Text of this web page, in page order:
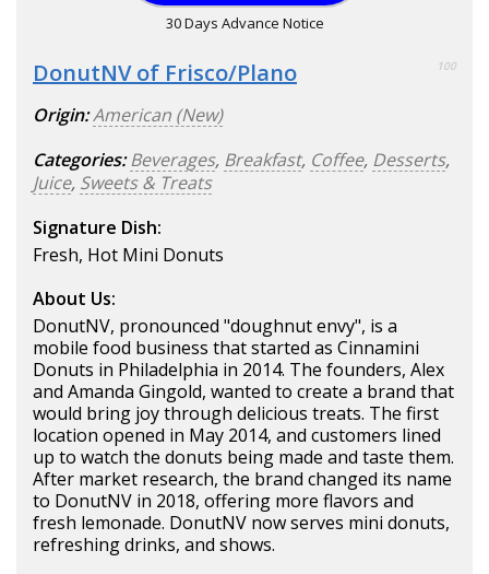
30 Days Advance Notice
DonutNV of Frisco/Plano 100
Origin:American (New)
Categories: Beverages, Breakfast, Coffee, Desserts,
Juice, Sweets & Treats
Signature Dish:
Fresh, Hot Mini Donuts
About Us:
DonutNV, pronounced "doughnut envy", is a
mobile food business that started as Cinnamini
Donuts in Philadelphia in 2014. The founders, Alex
and Amanda Gingold, wanted to create a brand that
would bring joy through delicious treats. The first
location opened in May 2014, and customers lined
up to watch the donuts being made and taste them.
After market research, the brand changed its name
to DonutNV in 2018, offering more flavors and
fresh lemonade. DonutNV now serves mini donuts,
refreshing drinks, and shows.